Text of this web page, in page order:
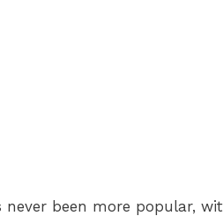
been more popular,